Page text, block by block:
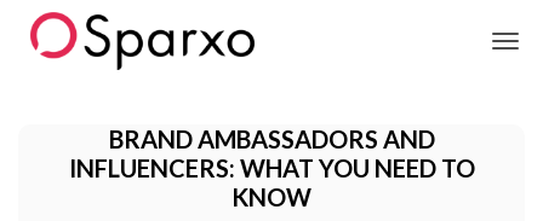
BRAND AMBASSADORS AND
INFLUENCERS: WHAT YOU NEED TO
KNOW